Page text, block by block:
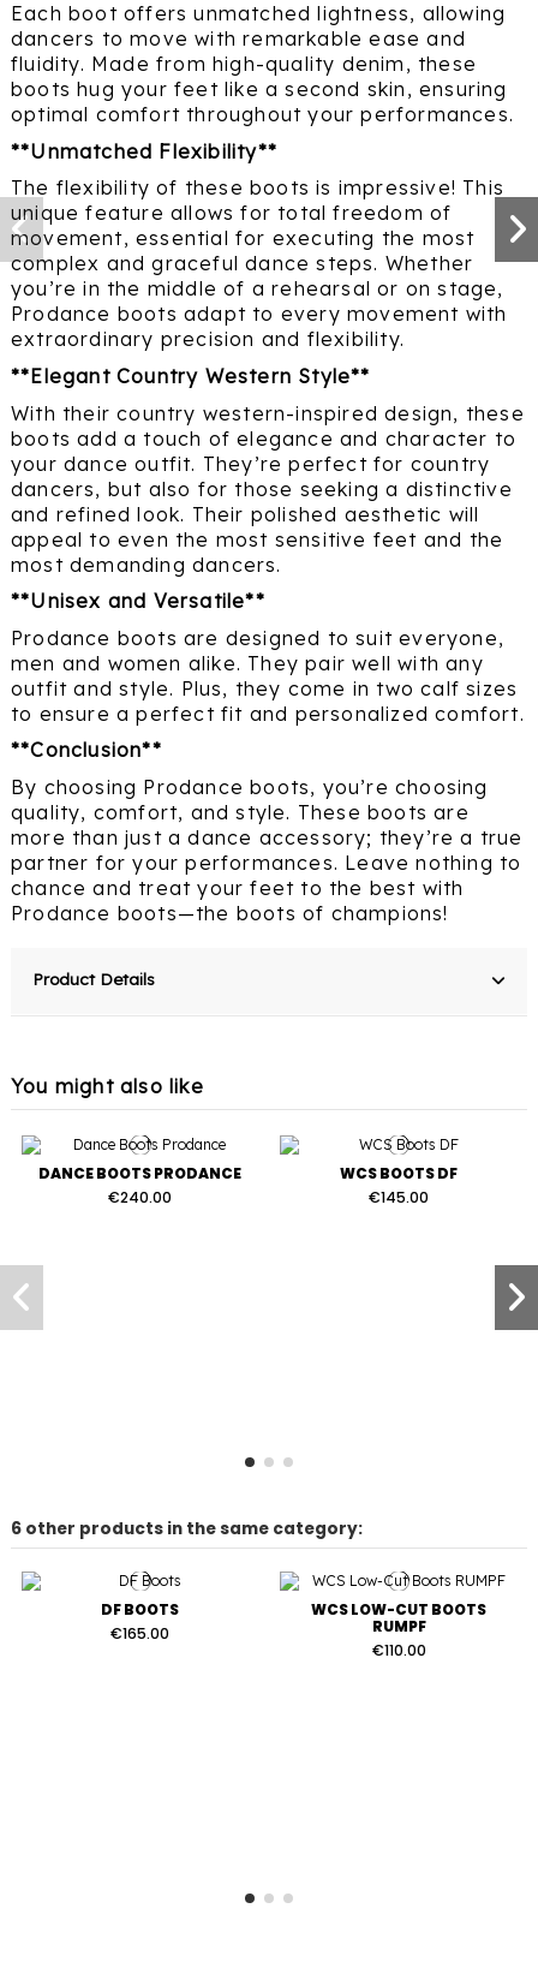
Each boot offers unmatched lightness, allowing
dancers to move with remarkable ease and
fluidity. Made from high-quality denim, these
boots hug your feet like a second skin, ensuring
optimal comfort throughout your performances.
**Unmatched Flexibility**
The flexibility of these boots is impressive! This
unique feature allows for total freedom of
movement, essential for executing the most
complex and graceful dance steps. Whether
you’re in the middle of a rehearsal or on stage,
Prodance boots adapt to every movement with
extraordinary precision and flexibility.
**Elegant Country Western Style**
With their country western-inspired design, these
boots add a touch of elegance and character to
your dance outfit. They’re perfect for country
dancers, but also for those seeking a distinctive
and refined look. Their polished aesthetic will
appeal to even the most sensitive feet and the
most demanding dancers.
**Unisex and Versatile**
Prodance boots are designed to suit everyone,
men and women alike. They pair well with any
outfit and style. Plus, they come in two calf sizes
to ensure a perfect fit and personalized comfort.
**Conclusion**
By choosing Prodance boots, you’re choosing
quality, comfort, and style. These boots are
more than just a dance accessory; they’re a true
partner for your performances. Leave nothing to
chance and treat your feet to the best with
Prodance boots—the boots of champions!
Product Details
You might also like
DANCE BOOTS PRODANCE
€240.00
WCS BOOTS DF
€145.00
6 other products in the same category:
DF BOOTS
€165.00
WCS LOW-CUT BOOTS
RUMPF
€110.00